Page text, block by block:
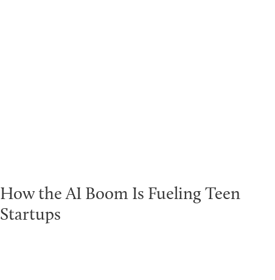
How the AI Boom Is Fueling Teen
Startups